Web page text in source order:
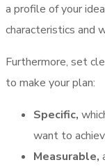
a profile of your
characteristics and
Furthermore, set
to make your plan:
Specific,
want to
Measurable,